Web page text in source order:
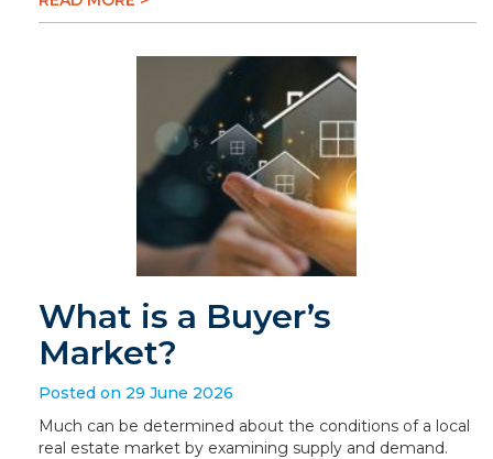
What is a Buyer’s
Market?
Posted on 29 June 2026
Much can be determined about the conditions of a local
real estate market by examining supply and demand.